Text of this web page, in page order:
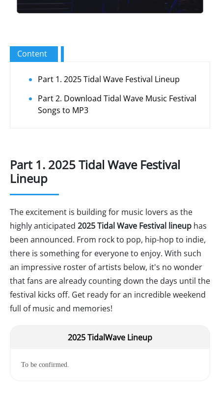
Content
Part 1. 2025 Tidal Wave Festival Lineup
Part 2. Download Tidal Wave Music Festival
Songs to MP3
Part 1. 2025 Tidal Wave Festival
Lineup
The excitement is building for music lovers as the
highly anticipated 2025 Tidal Wave Festival lineup has
been announced. From rock to pop, hip-hop to indie,
there is something for everyone to enjoy. With such
an impressive roster of artists below, it's no wonder
that fans are already counting down the days until the
festival kicks off. Get ready for an incredible weekend
full of music and memories!
2025 TidalWave Lineup
To be confirmed.